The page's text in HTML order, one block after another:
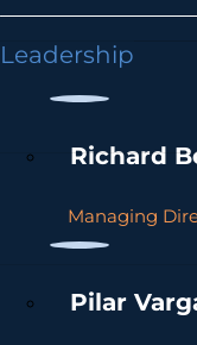
Leadership
Richard
Managing
Pilar